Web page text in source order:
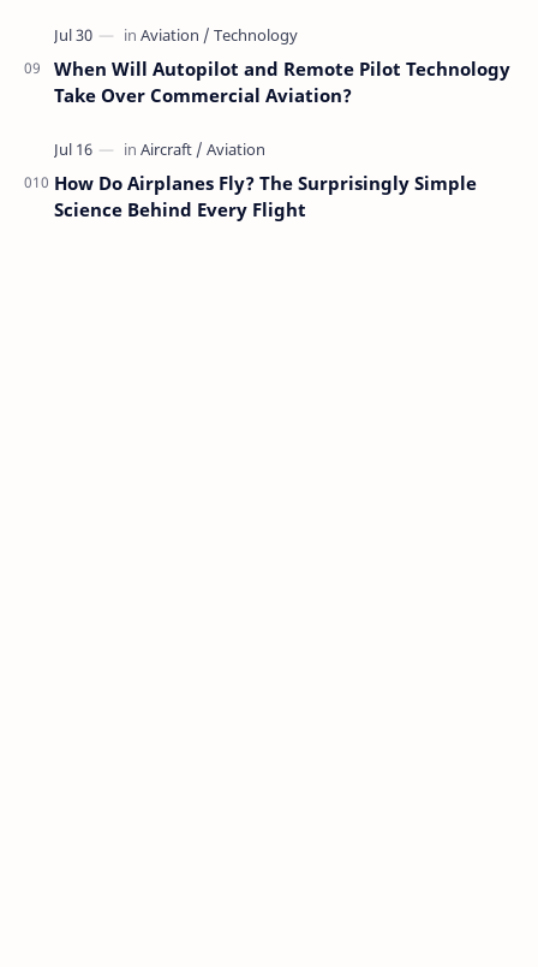
When Will Autopilot and Remote Pilot Technology
Take Over Commercial Aviation?
How Do Airplanes Fly? The Surprisingly Simple
Science Behind Every Flight